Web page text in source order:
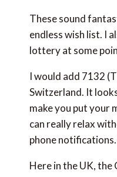
These sound
endless wish list. I
lottery at some
I would add 7132
Switzerland. It
make you put your
can really relax
phone notifications.
Here in the UK, the